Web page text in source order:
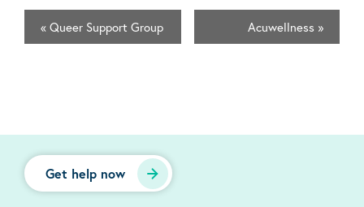
« Queer Support Group Acuwellness »
Get help now